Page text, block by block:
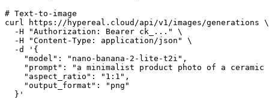
# Text-to-image
curl https://hypereal.cloud/api/v1/images/generations \
  -H "Authorization: Bearer ck_..." \
  -H "Content-Type: application/json" \
  -d '{
    "model": "nano-banana-2-lite-t2i",
"prompt": "a minimalist product photo of a ceramic
    "aspect_ratio": "1:1",
    "output_format": "png"
  }'